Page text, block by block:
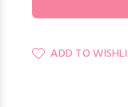
ADD TO